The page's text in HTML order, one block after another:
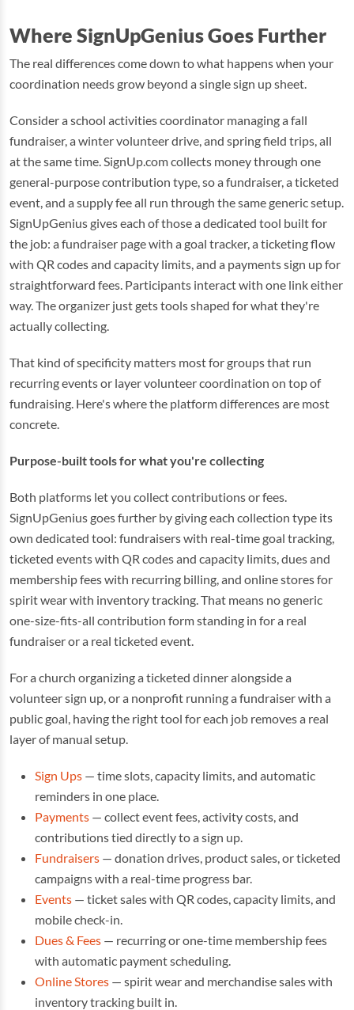
Where SignUpGenius Goes Further
The real differences come down to what happens when your
coordination needs grow beyond a single sign up sheet.
Consider a school activities coordinator managing a fall
fundraiser, a winter volunteer drive, and spring field trips, all
at the same time. SignUp.com collects money through one
general-purpose contribution type, so a fundraiser, a ticketed
event, and a supply fee all run through the same generic setup.
SignUpGenius gives each of those a dedicated tool built for
the job: a fundraiser page with a goal tracker, a ticketing flow
with QR codes and capacity limits, and a payments sign up for
straightforward fees. Participants interact with one link either
way. The organizer just gets tools shaped for what they're
actually collecting.
That kind of specificity matters most for groups that run
recurring events or layer volunteer coordination on top of
fundraising. Here's where the platform differences are most
concrete.
Purpose-built tools for what you're collecting
Both platforms let you collect contributions or fees.
SignUpGenius goes further by giving each collection type its
own dedicated tool: fundraisers with real-time goal tracking,
ticketed events with QR codes and capacity limits, dues and
membership fees with recurring billing, and online stores for
spirit wear with inventory tracking. That means no generic
one-size-fits-all contribution form standing in for a real
fundraiser or a real ticketed event.
For a church organizing a ticketed dinner alongside a
volunteer sign up, or a nonprofit running a fundraiser with a
public goal, having the right tool for each job removes a real
layer of manual setup.
Sign Ups — time slots, capacity limits, and automatic
reminders in one place.
Payments — collect event fees, activity costs, and
contributions tied directly to a sign up.
Fundraisers — donation drives, product sales, or ticketed
campaigns with a real-time progress bar.
Events — ticket sales with QR codes, capacity limits, and
mobile check-in.
Dues & Fees — recurring or one-time membership fees
with automatic payment scheduling.
Online Stores — spirit wear and merchandise sales with
inventory tracking built in.